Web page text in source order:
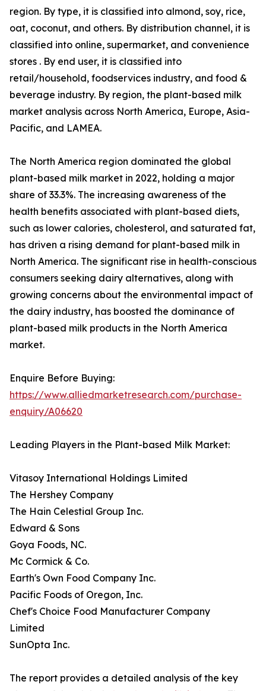
region. By type, it is classified into almond, soy, rice,
oat, coconut, and others. By distribution channel, it is
classified into online, supermarket, and convenience
stores . By end user, it is classified into
retail/household, foodservices industry, and food &
beverage industry. By region, the plant-based milk
market analysis across North America, Europe, Asia-
Pacific, and LAMEA.
The North America region dominated the global
plant-based milk market in 2022, holding a major
share of 33.3%. The increasing awareness of the
health benefits associated with plant-based diets,
such as lower calories, cholesterol, and saturated fat,
has driven a rising demand for plant-based milk in
North America. The significant rise in health-conscious
consumers seeking dairy alternatives, along with
growing concerns about the environmental impact of
the dairy industry, has boosted the dominance of
plant-based milk products in the North America
market.
Enquire Before Buying:
https://www.alliedmarketresearch.com/purchase-
enquiry/A06620
Leading Players in the Plant-based Milk Market:
Vitasoy International Holdings Limited
The Hershey Company
The Hain Celestial Group Inc.
Edward & Sons
Goya Foods, NC.
Mc Cormick & Co.
Earth's Own Food Company Inc.
Pacific Foods of Oregon, Inc.
Chef's Choice Food Manufacturer Company
Limited
SunOpta Inc.
The report provides a detailed analysis of the key